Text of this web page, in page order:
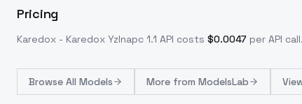
Pricing
Karedox - Karedox YzInapc 1.1 API costs $0.0047 per API call
Browse All Models More from ModelsLab